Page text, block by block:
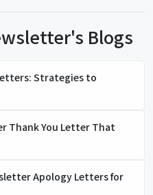
Blogs
Strategies to
Thank You Letter That
Apology Letters for